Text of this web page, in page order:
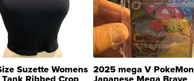
Suzette Womens 2025 mega V PokeMon